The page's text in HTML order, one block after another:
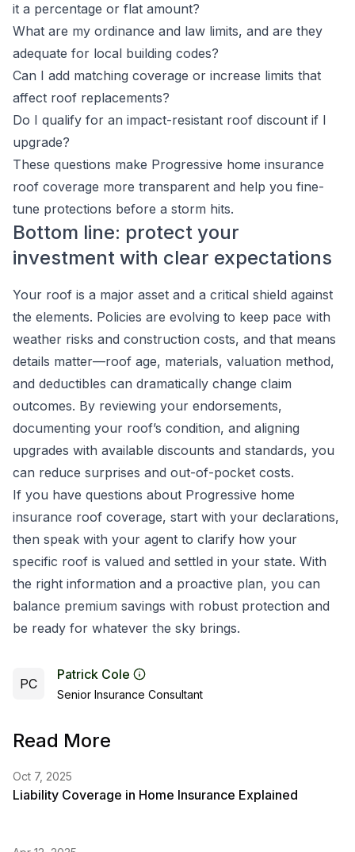
it a percentage or flat amount?
What are my ordinance and law limits, and are they
adequate for local building codes?
Can I add matching coverage or increase limits that
affect roof replacements?
Do I qualify for an impact-resistant roof discount if I
upgrade?
These questions make Progressive home insurance
roof coverage more transparent and help you fine-
tune protections before a storm hits.
Bottom line: protect your
investment with clear expectations
Your roof is a major asset and a critical shield against
the elements. Policies are evolving to keep pace with
weather risks and construction costs, and that means
details matter—roof age, materials, valuation method,
and deductibles can dramatically change claim
outcomes. By reviewing your endorsements,
documenting your roof’s condition, and aligning
upgrades with available discounts and standards, you
can reduce surprises and out-of-pocket costs.
If you have questions about Progressive home
insurance roof coverage, start with your declarations,
then speak with your agent to clarify how your
specific roof is valued and settled in your state. With
the right information and a proactive plan, you can
balance premium savings with robust protection and
be ready for whatever the sky brings.
PC
Patrick Cole
Senior Insurance Consultant
Read More
Oct 7, 2025
Liability Coverage in Home Insurance Explained